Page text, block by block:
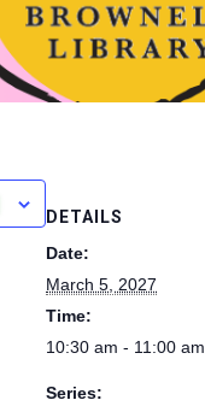
DETAILS
Date:
March 5, 2027
Time:
10:30 am - 11:00 am
Series: